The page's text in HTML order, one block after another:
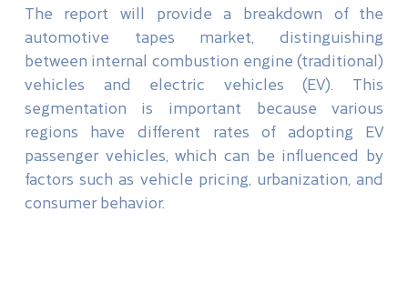
The report will provide a breakdown of the
automotive tapes market, distinguishing
between internal combustion engine (traditional)
vehicles and electric vehicles (EV). This
segmentation is important because various
regions have different rates of adopting EV
passenger vehicles, which can be influenced by
factors such as vehicle pricing, urbanization, and
consumer behavior.